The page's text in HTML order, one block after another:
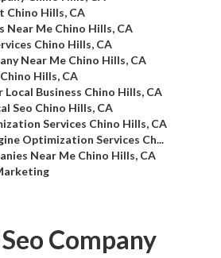
Chino Hills, CA
Near Me Chino Hills, CA
Chino Hills, CA
Near Me Chino Hills, CA
Hills, CA
Local Business Chino Hills, CA
Seo Chino Hills, CA
Services Chino Hills, CA
Optimization Services Ch...
Near Me Chino Hills, CA
Company